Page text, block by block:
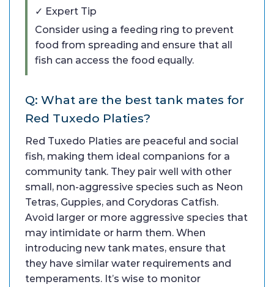
✓ Expert Tip
Consider using a feeding ring to prevent
food from spreading and ensure that all
fish can access the food equally.
Q: What are the best tank mates for
Red Tuxedo Platies?
Red Tuxedo Platies are peaceful and social
fish, making them ideal companions for a
community tank. They pair well with other
small, non-aggressive species such as Neon
Tetras, Guppies, and Corydoras Catfish.
Avoid larger or more aggressive species that
may intimidate or harm them. When
introducing new tank mates, ensure that
they have similar water requirements and
temperaments. It’s wise to monitor